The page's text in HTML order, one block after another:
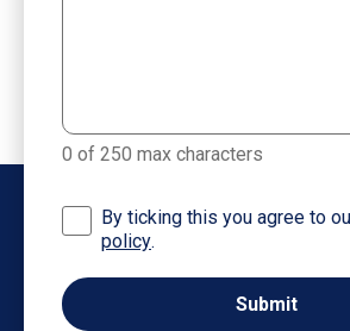
0 of 250 max characters
By ticking this you agree to
policy.